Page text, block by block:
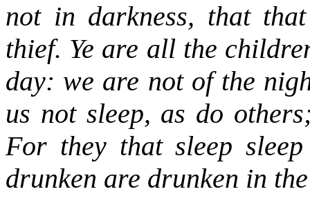
not in darkness, that
thief. Ye are all the
day: we are not of the
us not sleep, as do
For they that sleep
drunken are drunken in